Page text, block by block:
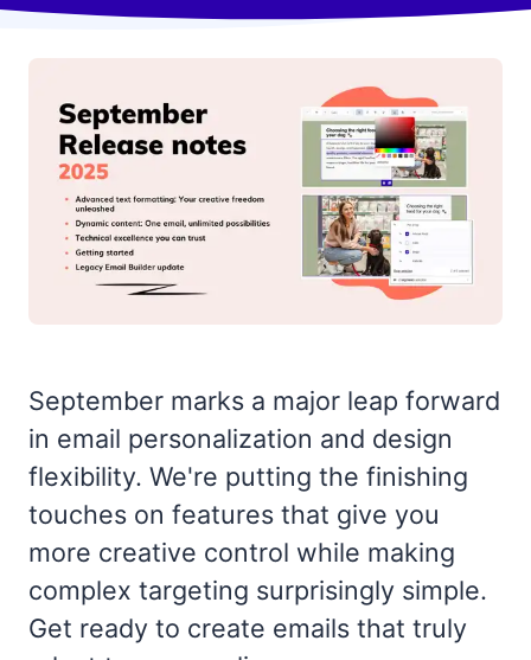
September marks a major leap forward
in email personalization and design
flexibility. We're putting the finishing
touches on features that give you
more creative control while making
complex targeting surprisingly simple.
Get ready to create emails that truly